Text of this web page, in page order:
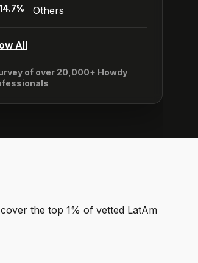
% Others
All
of over 20,000+ Howdy
the top 1% of vetted LatAm